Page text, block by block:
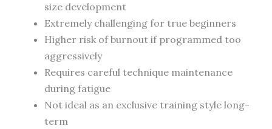
size development
Extremely challenging for true beginners
Higher risk of burnout if programmed too
aggressively
Requires careful technique maintenance
during fatigue
Not ideal as an exclusive training style long-
term